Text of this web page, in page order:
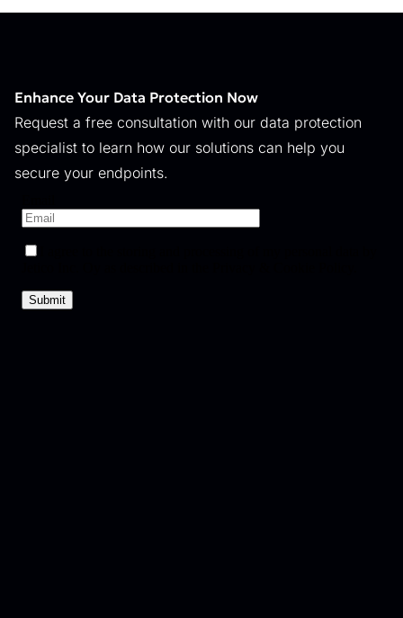
Enhance Your Data Protection Now
Request a free consultation with our data protection
specialist to learn how our solutions can help you
secure your endpoints.